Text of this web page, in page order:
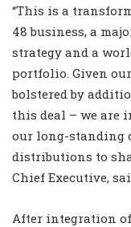
“This is a
48 business, a
strategy and a
portfolio. Given
bolstered by
this deal – we are
our long-standing
distributions to
Chief Executive,
After integration